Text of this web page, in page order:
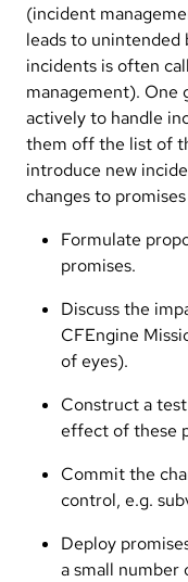
(incident
leads to unintended
incidents is often
management). One
actively to handle
them off the list of
introduce new
changes to
Formulate
promises.
Discuss the
CFEngine
of eyes).
Construct a
effect of these
Commit the
control, e.g.
Deploy
a small number